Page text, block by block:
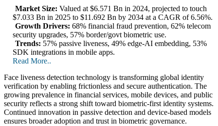
Market Size: Valued at $6.571 Bn in 2024, projected to touch
$7.033 Bn in 2025 to $11.692 Bn by 2034 at a CAGR of 6.56%.
Growth Drivers: 68% financial fraud prevention, 62% telecom
security upgrades, 57% border/govt biometric use.
Trends: 57% passive liveness, 49% edge‑AI embedding, 53%
SDK integrations in mobile apps.
Read More..
Face liveness detection technology is transforming global identity
verification by enabling frictionless and secure authentication. The
growing prevalence in financial services, mobile devices, and public
security reflects a strong shift toward biometric-first identity systems.
Continued innovation in passive detection and device‑based models
ensures broader adoption and trust in biometric governance.